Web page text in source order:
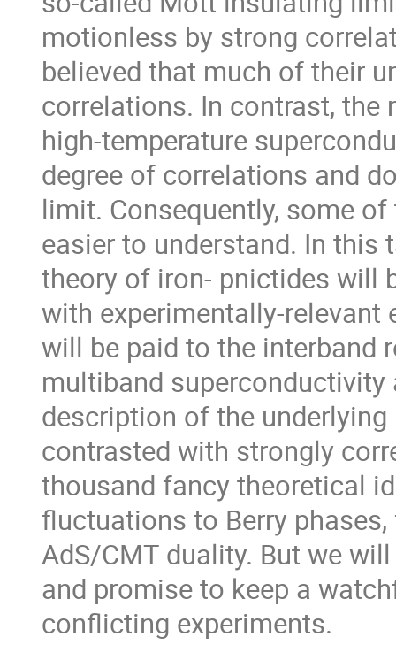
motionless by strong
believed that much of their
correlations. In contrast, the
high-temperature
degree of correlations and
limit. Consequently, some
easier to understand. In this
theory of iron- pnictides will
with experimentally-
will be paid to the interband
multiband
description of the
contrasted with strongly
thousand fancy theoretical
fluctuations to Berry
AdS/CMT duality. But we
and promise to keep a
conflicting experiments.